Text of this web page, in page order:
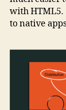
with HTML5.
to native